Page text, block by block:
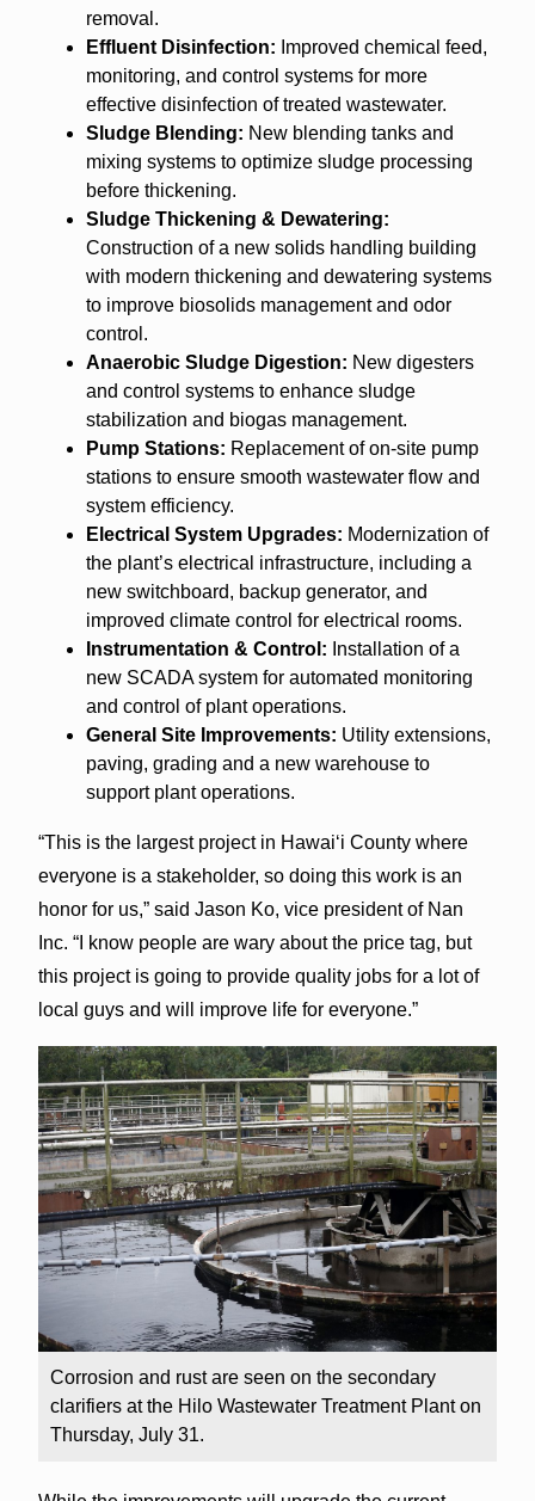
removal.
Effluent Disinfection: Improved chemical feed,
monitoring, and control systems for more
effective disinfection of treated wastewater.
Sludge Blending: New blending tanks and
mixing systems to optimize sludge processing
before thickening.
Sludge Thickening & Dewatering:
Construction of a new solids handling building
with modern thickening and dewatering systems
to improve biosolids management and odor
control.
Anaerobic Sludge Digestion: New digesters
and control systems to enhance sludge
stabilization and biogas management.
Pump Stations: Replacement of on-site pump
stations to ensure smooth wastewater flow and
system efficiency.
Electrical System Upgrades: Modernization of
the plant’s electrical infrastructure, including a
new switchboard, backup generator, and
improved climate control for electrical rooms.
Instrumentation & Control: Installation of a
new SCADA system for automated monitoring
and control of plant operations.
General Site Improvements: Utility extensions,
paving, grading and a new warehouse to
support plant operations.
“This is the largest project in Hawaiʻi County where
everyone is a stakeholder, so doing this work is an
honor for us,” said Jason Ko, vice president of Nan
Inc. “I know people are wary about the price tag, but
this project is going to provide quality jobs for a lot of
local guys and will improve life for everyone.”
Corrosion and rust are seen on the secondary
clarifiers at the Hilo Wastewater Treatment Plant on
Thursday, July 31.